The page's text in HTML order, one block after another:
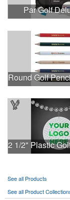
Par Golf
See all Products
See all Product